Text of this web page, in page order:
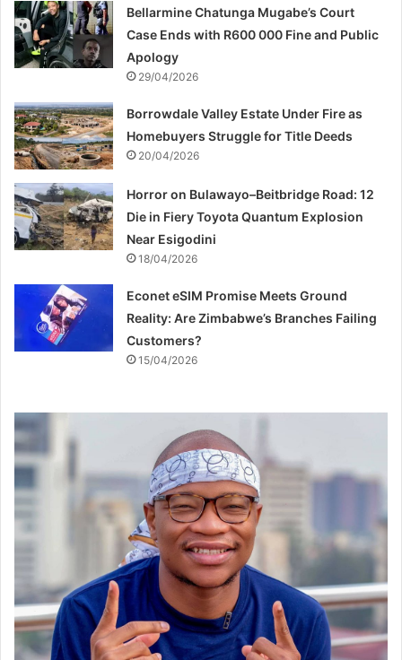
Bellarmine Chatunga Mugabe’s Court
Case Ends with R600 000 Fine and Public
Apology
29/04/2026
Borrowdale Valley Estate Under Fire as
Homebuyers Struggle for Title Deeds
20/04/2026
Horror on Bulawayo–Beitbridge Road: 12
Die in Fiery Toyota Quantum Explosion
Near Esigodini
18/04/2026
Econet eSIM Promise Meets Ground
Reality: Are Zimbabwe’s Branches Failing
Customers?
15/04/2026